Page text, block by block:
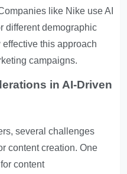
like Nike use AI
different demographic
this approach
campaigns.
in AI-Driven
several challenges
content creation. One
content